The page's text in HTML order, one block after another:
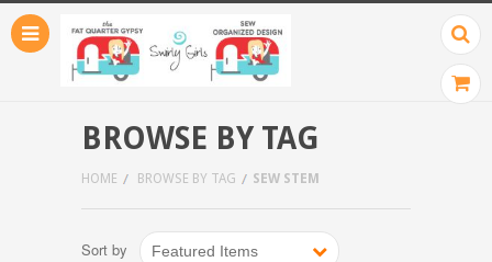
BROWSE BY TAG
HOME BROWSE BY TAG SEW STEM
Sort by Featured Items